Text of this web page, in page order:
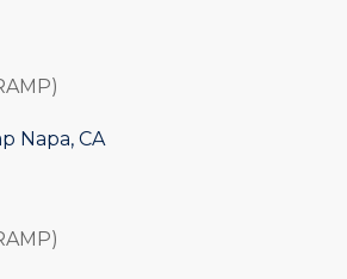
Napa, CA